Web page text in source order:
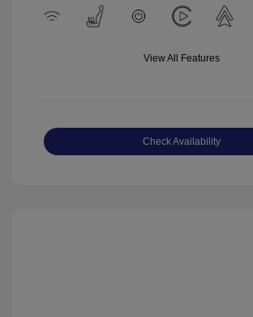
View All Features
Check Availability